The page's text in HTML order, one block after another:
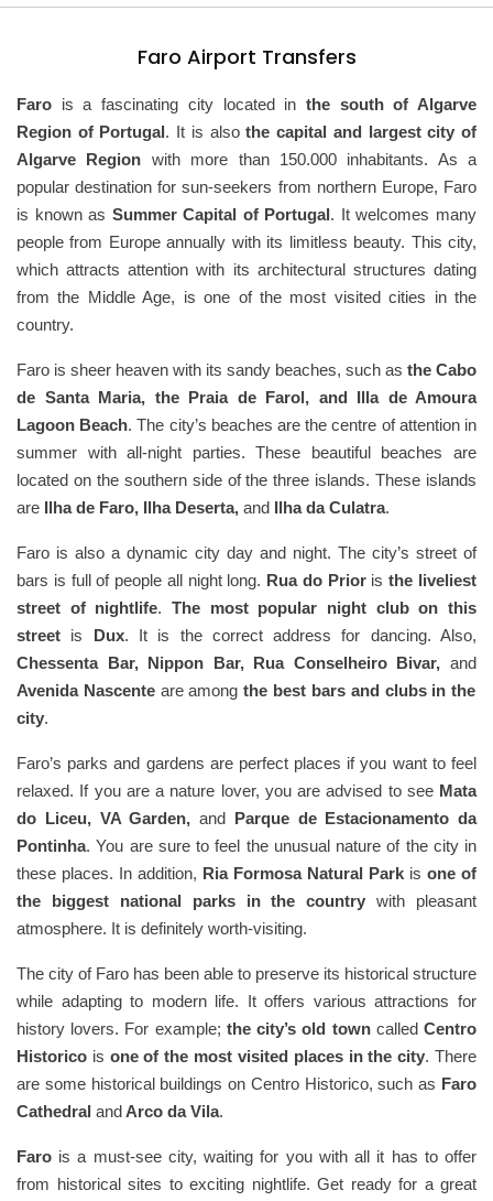
Faro Airport Transfers
Faro is a fascinating city located in the south of Algarve
Region of Portugal. It is alsothe capital and largest city of
Algarve Region with more than 150.000 inhabitants. As a
popular destination for sun-seekers from northern Europe, Faro
is known as Summer Capital of Portugal. It welcomes many
people from Europe annually with its limitless beauty. This city,
which attracts attention with its architectural structures dating
from the Middle Age, is one of the most visited cities in the
country.
Faro is sheer heaven with its sandy beaches, such as the Cabo
de Santa Maria, the Praia de Farol, and Illa de Amoura
Lagoon Beach. The city’s beaches are the centre of attention in
summer with all-night parties. These beautiful beaches are
located on the southern side of the three islands. These islands
are Ilha de Faro, Ilha Deserta, and Ilha da Culatra.
Faro is also a dynamic city day and night. The city’s street of
bars is full of people all night long. Rua do Prioris the liveliest
street of nightlife.The most popular night club on this
street is Dux. It is the correct address for dancing. Also,
Chessenta Bar, Nippon Bar, Rua Conselheiro Bivar, and
Avenida Nascenteare amongthe best bars and clubs in the
city.
Faro’s parks and gardens are perfect places if you want to feel
relaxed. If you are a nature lover, you are advised to see Mata
do Liceu, VA Garden, and Parque de Estacionamento da
Pontinha. You are sure to feel the unusual nature of the city in
these places. In addition, Ria Formosa Natural Park is one of
the biggest national parks in the country with pleasant
atmosphere. It is definitely worth-visiting.
The city of Faro has been able to preserve its historical structure
while adapting to modern life. It offers various attractions for
history lovers. For example; the city’s old towncalledCentro
Historico is one of the most visited places in the city. There
are some historical buildings on Centro Historico, such as Faro
Cathedral and Arco da Vila.
Faro is a must-see city, waiting for you with all it has to offer
from historical sites to exciting nightlife. Get ready for a great